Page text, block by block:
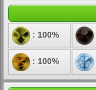
: 100%
: 100%